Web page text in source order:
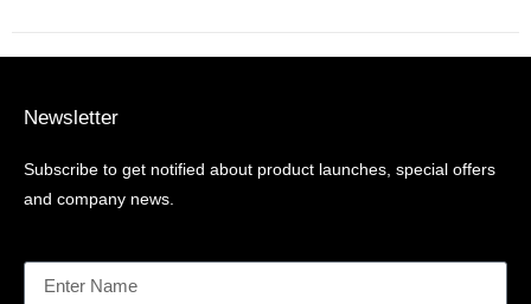
Newsletter
Subscribe to get notified about product launches, special offers
and company news.